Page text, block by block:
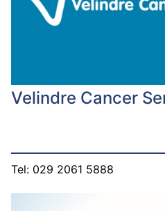
Velindre Cancer
Tel: 029 2061 5888